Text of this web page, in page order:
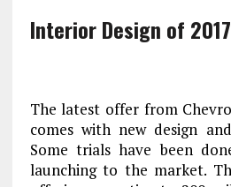
InteriorDesign of
The latest offer from
comes with new design
Some trials have been
launching to the market.